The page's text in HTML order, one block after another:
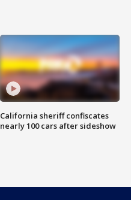
California sheriff confiscates
nearly 100 cars after sideshow